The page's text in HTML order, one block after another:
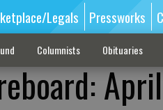
Legals Pressworks
Columnists Obituaries